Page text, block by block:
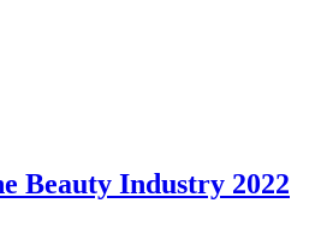
Beauty Industry 2022